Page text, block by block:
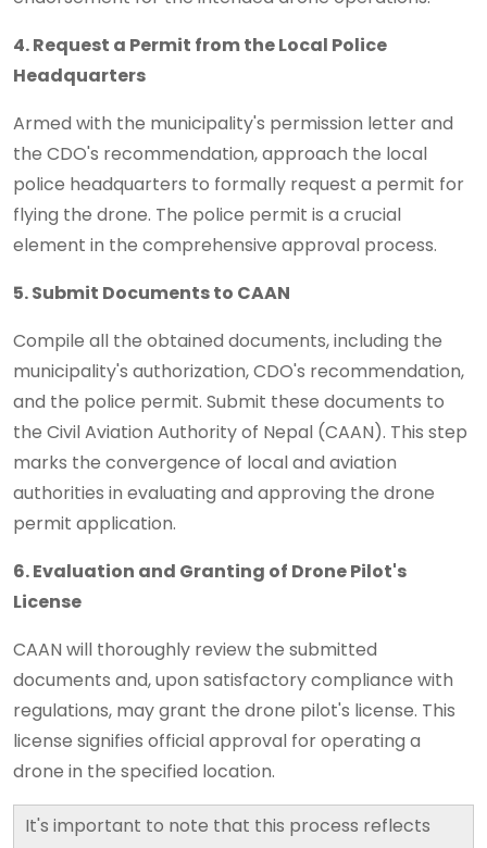
4. Request a Permit from the Local Police
Headquarters
Armed with the municipality's permission letter and
the CDO's recommendation, approach the local
police headquarters to formally request a permit for
flying the drone. The police permit is a crucial
element in the comprehensive approval process.
5. Submit Documents to CAAN
Compile all the obtained documents, including the
municipality's authorization, CDO's recommendation,
and the police permit. Submit these documents to
the Civil Aviation Authority of Nepal (CAAN). This step
marks the convergence of local and aviation
authorities in evaluating and approving the drone
permit application.
6. Evaluation and Granting of Drone Pilot's
License
CAAN will thoroughly review the submitted
documents and, upon satisfactory compliance with
regulations, may grant the drone pilot's license. This
license signifies official approval for operating a
drone in the specified location.
It's important to note that this process reflects